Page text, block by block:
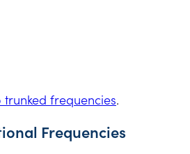
frequencies.
Frequencies